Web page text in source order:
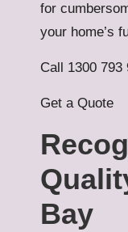
for
your home’s
Call 1300 793
Get a Quote
Bay